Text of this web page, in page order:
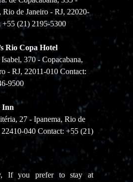
Rio de Janeiro - RJ, 22020-
+55 (21) 2195-5300
Rio Copa Hotel
370 - Copacabana,
- RJ, 22011-010 Contact:
9500
Inn
27 - Ipanema, Rio de
22410-040 Contact: +55 (21)
If you prefer to stay at